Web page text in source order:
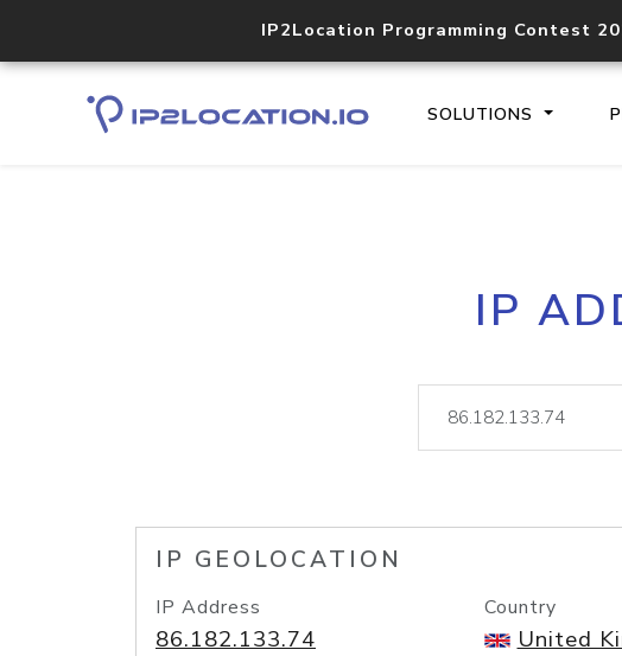
IP2Location Programming Contest
SOLUTIONS
IP
IP GEOLOCATION
IP Address
86.182.133.74
Country
United